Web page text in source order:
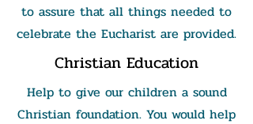
to assure that all things needed to
celebrate the Eucharist are provided.
Christian Education
Help to give our children a sound
Christian foundation. You would help